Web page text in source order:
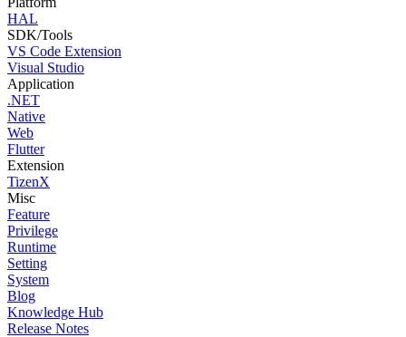
HAL
SDK/Tools
VS Code Extension
Visual Studio
Application
.NET
Native
Web
Flutter
Extension
TizenX
Misc
Feature
Privilege
Runtime
Setting
System
Blog
Knowledge Hub
Release Notes